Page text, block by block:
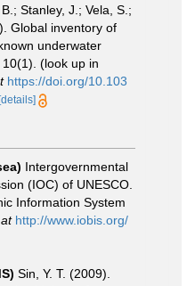
Stanley, J.; Vela, S.;
Global inventory of
underwater
10(1). (look up in
https://doi.org/10.103
[details]
Intergovernmental
(IOC) of UNESCO.
Information System
http://www.iobis.org/
Sin, Y. T. (2009).